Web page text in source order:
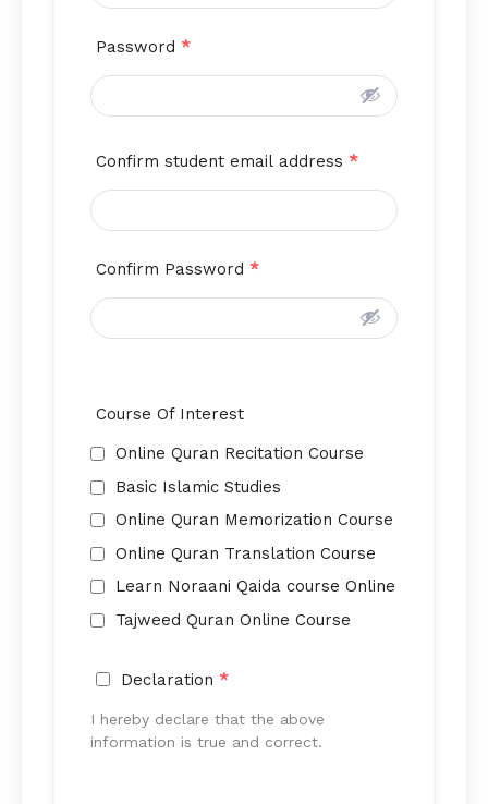
Password *
Confirm student email address *
Confirm Password *
Course Of Interest
Online Quran Recitation Course
Basic Islamic Studies
Online Quran Memorization Course
Online Quran Translation Course
Learn Noraani Qaida course Online
Tajweed Quran Online Course
Declaration *
I hereby declare that the above
information is true and correct.